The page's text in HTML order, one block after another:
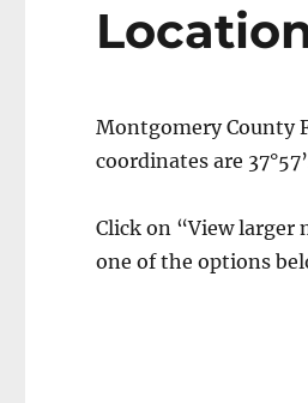
Montgomery County
coordinates are
Click on “View larger
one of the options